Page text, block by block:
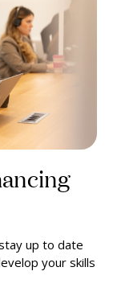
up to date
your skills